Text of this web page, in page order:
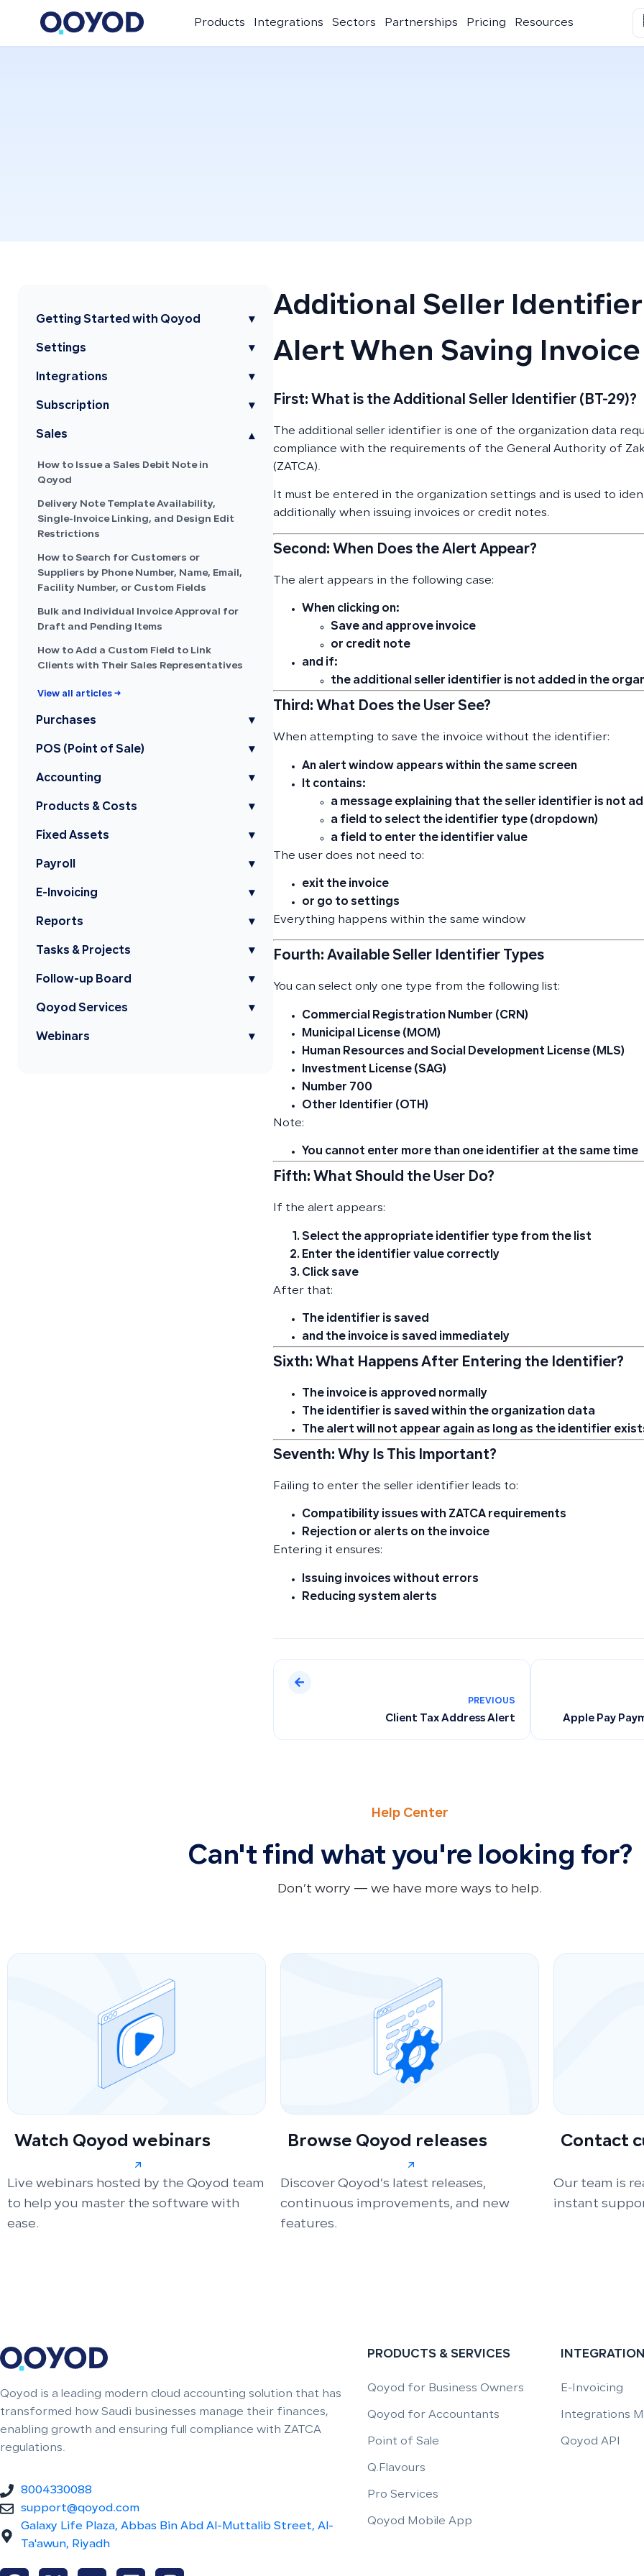
Products Integrations Sectors Partnerships Pricing Resources
Getting Started with Qoyod ▾
Settings ▾
Integrations ▾
Subscription ▾
Sales ▾
How to Issue a Sales Debit Note in
Qoyod
Delivery Note Template Availability,
Single-Invoice Linking, and Design Edit
Restrictions
How to Search for Customers or
Suppliers by Phone Number, Name, Email,
Facility Number, or Custom Fields
Bulk and Individual Invoice Approval for
Draft and Pending Items
How to Add a Custom Field to Link
Clients with Their Sales Representatives
View all articles →
Purchases ▾
POS (Point of Sale) ▾
Accounting ▾
Products & Costs ▾
Fixed Assets ▾
Payroll ▾
E-Invoicing ▾
Reports ▾
Tasks & Projects ▾
Follow-up Board ▾
Qoyod Services ▾
Webinars ▾
Additional Seller Identifier
Alert When Saving Invoice
First: What is the Additional Seller Identifier (BT-29)?
The additional seller identifier is one of the organization data
compliance with the requirements of the General Authority of
(ZATCA).
It must be entered in the organization settings and is used to
additionally when issuing invoices or credit notes.
Second: When Does the Alert Appear?
The alert appears in the following case:
When clicking on:
Save and approve invoice
or credit note
and if:
the additional seller identifier is not added in the
Third: What Does the User See?
When attempting to save the invoice without the identifier:
An alert window appears within the same screen
It contains:
a message explaining that the seller identifier is not
a field to select the identifier type (dropdown)
a field to enter the identifier value
The user does not need to:
exit the invoice
or go to settings
Everything happens within the same window
Fourth: Available Seller Identifier Types
You can select only one type from the following list:
Commercial Registration Number (CRN)
Municipal License (MOM)
Human Resources and Social Development License (MLS)
Investment License (SAG)
Number 700
Other Identifier (OTH)
Note:
You cannot enter more than one identifier at the same time
Fifth: What Should the User Do?
If the alert appears:
Select the appropriate identifier type from the list
Enter the identifier value correctly
Click save
After that:
The identifier is saved
and the invoice is saved immediately
Sixth: What Happens After Entering the Identifier?
The invoice is approved normally
The identifier is saved within the organization data
The alert will not appear again as long as the identifier
Seventh: Why Is This Important?
Failing to enter the seller identifier leads to:
Compatibility issues with ZATCA requirements
Rejection or alerts on the invoice
Entering it ensures:
Issuing invoices without errors
Reducing system alerts
PREVIOUS
Client Tax Address Alert Apple Pay
Help Center
Can't find what you're looking for?
Don’t worry — we have more ways to help.
Watch Qoyod webinars
Live webinars hosted by the Qoyod team
to help you master the software with
ease.
Browse Qoyod releases
Discover Qoyod’s latest releases,
continuous improvements, and new
features.
Contact
Our team is
instant
Qoyod is a leading modern cloud accounting solution that has
transformed how Saudi businesses manage their finances,
enabling growth and ensuring full compliance with ZATCA
regulations.
8004330088
support@qoyod.com
Galaxy Life Plaza, Abbas Bin Abd Al-Muttalib Street, Al-
Ta'awun, Riyadh
PRODUCTS & SERVICES
Qoyod for Business Owners
Qoyod for Accountants
Point of Sale
Q.Flavours
Pro Services
Qoyod Mobile App
E-Invoicing
Integrations
Qoyod API